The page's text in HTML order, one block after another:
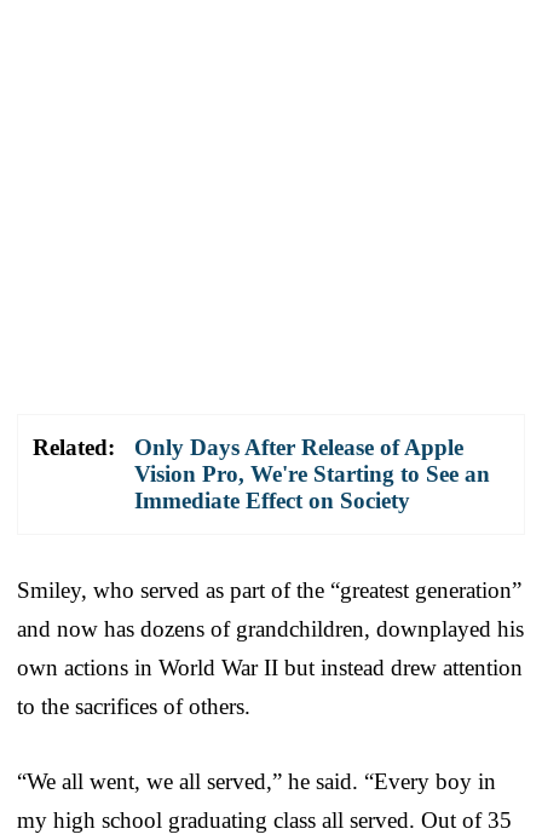
Related:
Only Days After Release of Apple
Vision Pro, We're Starting to See an
Immediate Effect on Society
Smiley, who served as part of the “greatest generation”
and now has dozens of grandchildren, downplayed his
own actions in World War II but instead drew attention
to the sacrifices of others.
“We all went, we all served,” he said. “Every boy in
my high school graduating class all served. Out of 35